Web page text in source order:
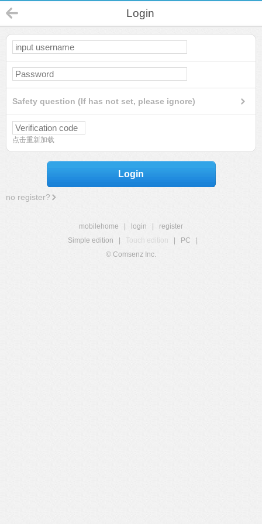
Login
Safety question (If has not set, please ignore)
点击重新加载
Login
no register?
mobilehome login
register
Simple edition
Touch edition PC
© Comsenz Inc.